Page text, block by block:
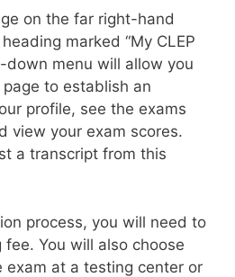
on the far right-hand
marked “My CLEP
down menu will allow you
to establish an
profile, see the exams
view your exam scores.
a transcript from this
process, you will need to
You will also choose
at a testing center or